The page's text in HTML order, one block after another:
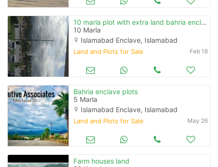
10 marla plot with extra land bahria enclave
10 Marla
Islamabad Enclave, Islamabad
Land and Plots for Sale Feb 18
Bahria enclave plots
5 Marla
Islamabad Enclave, Islamabad
Land and Plots for Sale May 26
Farm houses land